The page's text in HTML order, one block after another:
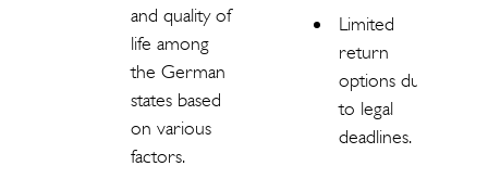
and quality of
life among
the German
states based
on various
factors.
Limited
return
options due
to legal
deadlines.